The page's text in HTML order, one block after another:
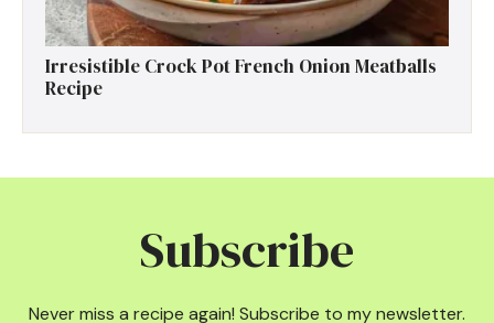
Irresistible Crock Pot French Onion Meatballs
Recipe
Subscribe
Never miss a recipe again! Subscribe to my newsletter.